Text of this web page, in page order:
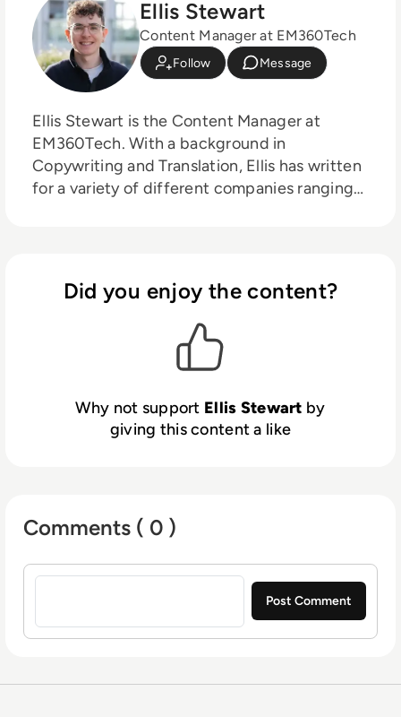
Ellis Stewart
Content Manager at EM360Tech
Follow Message
Ellis Stewart is the Content Manager at
EM360Tech. With a background in
Copywriting and Translation, Ellis has written
for a variety of different companies ranging
contributing weekly tech articles for the
platform. In his free time, Ellis enjoys baking,
travelling and walking his Cockapoo, Tilly.
Did you enjoy the content?
Why not support Ellis Stewart by
giving this content a like
Comments ( 0 )
Sign in to post a comment